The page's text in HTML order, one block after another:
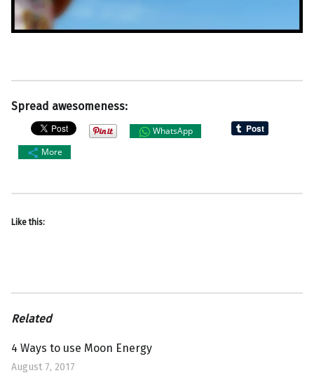
Spread awesomeness:
WhatsApp
More
Like this:
Related
4 Ways to use Moon Energy
August 7, 2017